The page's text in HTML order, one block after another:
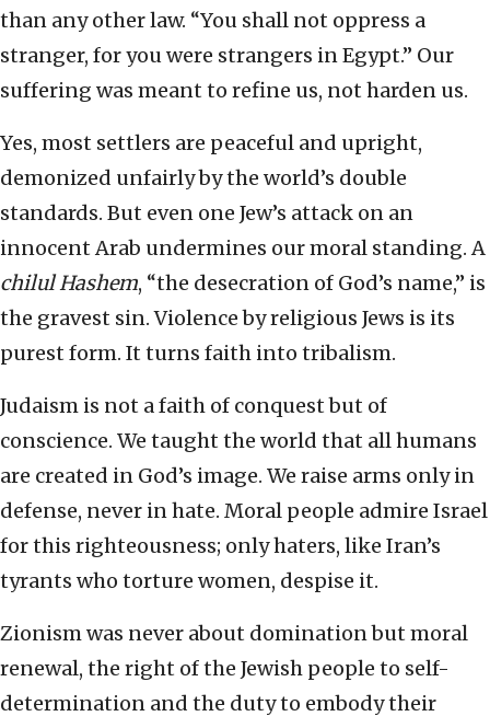
than any other law. “You shall not oppress a
stranger, for you were strangers in Egypt.” Our
suffering was meant to refine us, not harden us.
Yes, most settlers are peaceful and upright,
demonized unfairly by the world’s double
standards. But even one Jew’s attack on an
innocent Arab undermines our moral standing. A
chilul Hashem, “the desecration of God’s name,” is
the gravest sin. Violence by religious Jews is its
purest form. It turns faith into tribalism.
Judaism is not a faith of conquest but of
conscience. We taught the world that all humans
are created in God’s image. We raise arms only in
defense, never in hate. Moral people admire Israel
for this righteousness; only haters, like Iran’s
tyrants who torture women, despise it.
Zionism was never about domination but moral
renewal, the right of the Jewish people to self-
determination and the duty to embody their